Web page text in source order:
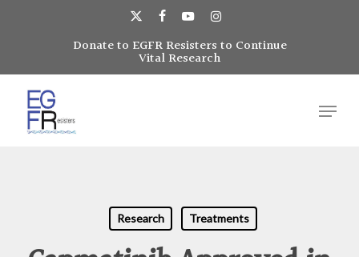
x-
twitter
facebookyoutubeinstagram
Donate to EGFR Resisters to Continue
Vital Research
Menu
Research Treatments